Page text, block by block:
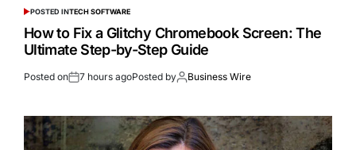
POSTED INTECH SOFTWARE
How to Fix a Glitchy Chromebook Screen: The
Ultimate Step-by-Step Guide
Posted on 7 hours agoPosted by Business Wire